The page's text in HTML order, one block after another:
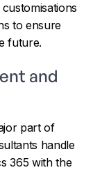
to ensure
future.
and
part of
handle
365 with the